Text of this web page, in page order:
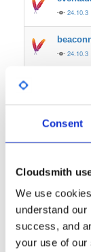
Consent
Cloudsmith
We use
understand
success, and
your use of our
24.10.3
24.10.3
24.10.3